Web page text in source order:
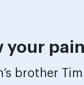
your
brother